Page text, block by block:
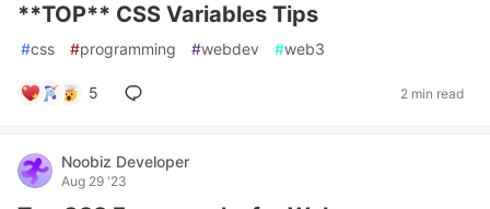
**TOP** CSS Variables Tips
#css #programming #webdev #web3
5 2 min read
Noobiz Developer
Aug 29 '23